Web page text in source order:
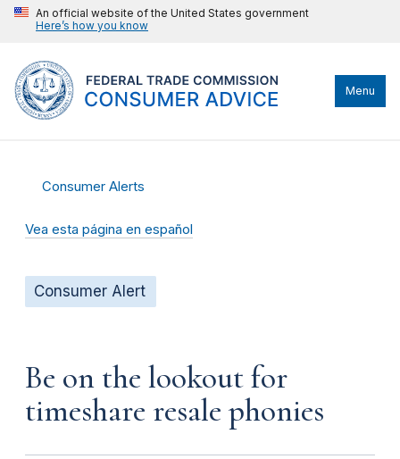
An official website of the United States government
Here’s how you know
Menu
Consumer Alerts
Vea esta página en español
Consumer Alert
Be on the lookout for
timeshare resale phonies